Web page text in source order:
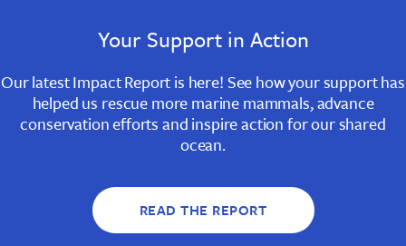
Your Support in Action
Our latest Impact Report is here! See how your support has
helped us rescue more marine mammals, advance
conservation efforts and inspire action for our shared
ocean.
READ THE REPORT